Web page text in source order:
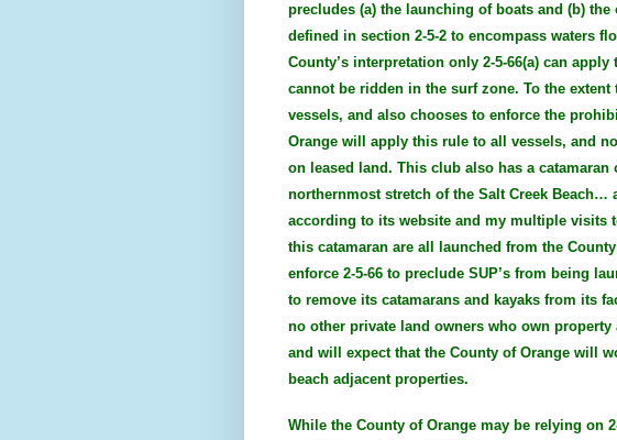
precludes (a) the launching of boats and (b)
defined in section 2-5-2 to encompass waters
County’s interpretation only 2-5-66(a) can
cannot be ridden in the surf zone. To the
vessels, and also chooses to enforce the
Orange will apply this rule to all vessels, and
on leased land. This club also has a
northernmost stretch of the Salt Creek Beach…
according to its website and my multiple visits
this catamaran are all launched from the
enforce 2-5-66 to preclude SUP’s from being
to remove its catamarans and kayaks from its
no other private land owners who own
and will expect that the County of Orange will
beach adjacent properties.
While the County of Orange may be relying on